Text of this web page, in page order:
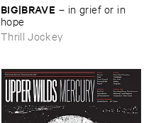
BIG|​BRAVE – in ​grief ​or ​in ​
hope
Thrill Jockey